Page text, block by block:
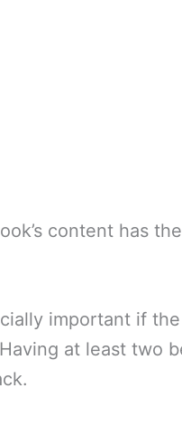
content has
important if
at least two